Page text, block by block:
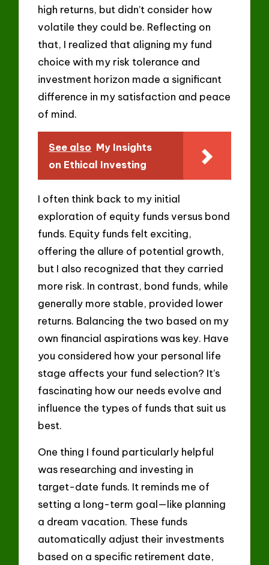
high returns, but didn’t consider how
volatile they could be. Reflecting on
that, I realized that aligning my fund
choice with my risk tolerance and
investment horizon made a significant
difference in my satisfaction and peace
of mind.
See also My Insights
on Ethical Investing
I often think back to my initial
exploration of equity funds versus bond
funds. Equity funds felt exciting,
offering the allure of potential growth,
but I also recognized that they carried
more risk. In contrast, bond funds, while
generally more stable, provided lower
returns. Balancing the two based on my
own financial aspirations was key. Have
you considered how your personal life
stage affects your fund selection? It’s
fascinating how our needs evolve and
influence the types of funds that suit us
best.
One thing I found particularly helpful
was researching and investing in
target-date funds. It reminds me of
setting a long-term goal—like planning
a dream vacation. These funds
automatically adjust their investments
based on a specific retirement date,